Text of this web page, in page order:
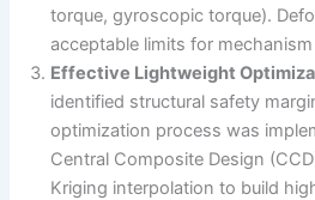
torque, gyroscopic torque).
acceptable limits for
Effective Lightweight
identified structural safety
optimization process was
Central Composite Design
Kriging interpolation to build